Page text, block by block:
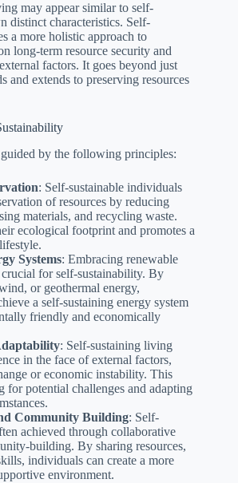
may appear similar to self-
distinct characteristics. Self-
a more holistic approach to
long-term resource security and
factors. It goes beyond just
and extends to preserving resources
by the following principles:
: Self-sustainable individuals
of resources by reducing
materials, and recycling waste.
ecological footprint and promotes a
Systems: Embracing renewable
crucial for self-sustainability. By
or geothermal energy,
a self-sustaining energy system
friendly and economically
: Self-sustaining living
in the face of external factors,
or economic instability. This
for potential challenges and adapting
Community Building: Self-
achieved through collaborative
building. By sharing resources,
individuals can create a more
environment.